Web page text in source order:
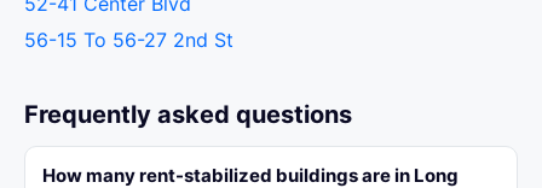
56-15 To 56-27 2nd St
Frequently asked questions
How many rent-stabilized buildings are in Long